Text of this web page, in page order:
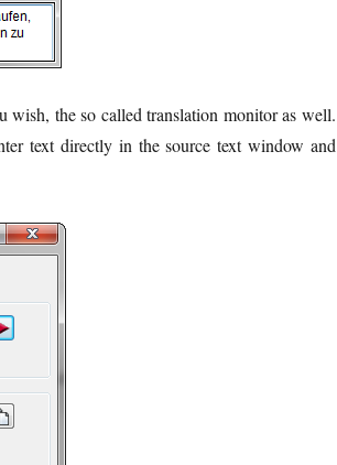
the so called translation monitor as well.
text directly in the source text window and